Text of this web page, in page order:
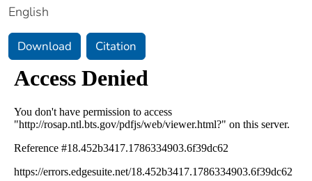
English
Download Citation